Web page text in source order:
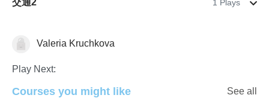
交通2 1 Plays
ChineseValeria Kruchkova
Play Next:
Courses you might like See all